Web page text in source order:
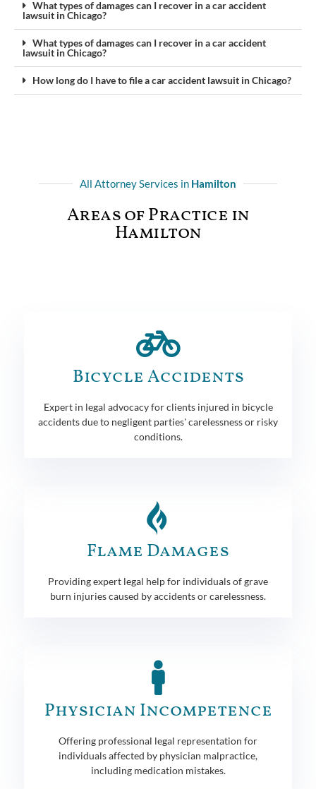
What types of damages can I recover in a car accident
lawsuit in Chicago?
What types of damages can I recover in a car accident
lawsuit in Chicago?
How long do I have to file a car accident lawsuit in Chicago?
All Attorney Services in Hamilton
Areas of Practice in
Hamilton
Bicycle Accidents
Expert in legal advocacy for clients injured in bicycle
accidents due to negligent parties' carelessness or risky
conditions.
Flame Damages
Providing expert legal help for individuals of grave
burn injuries caused by accidents or carelessness.
Physician Incompetence
Offering professional legal representation for
individuals affected by physician malpractice,
including medication mistakes.